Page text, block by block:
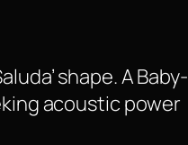
shape. A Baby-
acoustic power